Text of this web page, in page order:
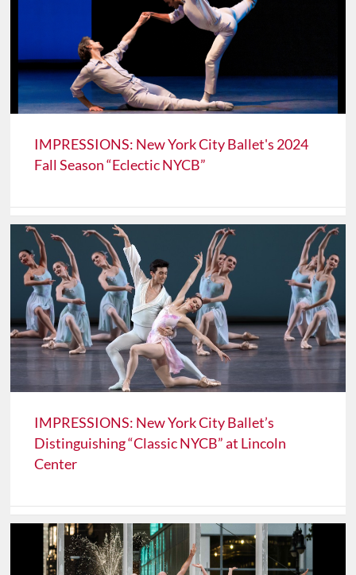
IMPRESSIONS: New York City Ballet's 2024
Fall Season “Eclectic NYCB”
IMPRESSIONS: New York City Ballet’s
Distinguishing “Classic NYCB” at Lincoln
Center